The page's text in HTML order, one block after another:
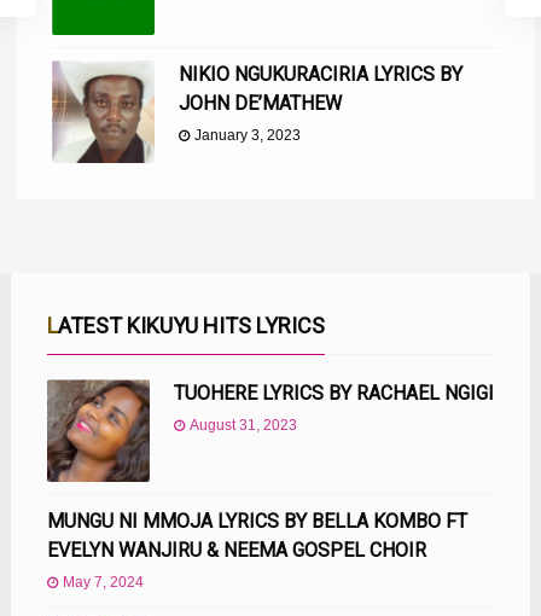
NIKIO NGUKURACIRIA LYRICS BY
JOHN DE’MATHEW
January 3, 2023
LATEST KIKUYU HITS LYRICS
TUOHERE LYRICS BY RACHAEL NGIGI
August 31, 2023
MUNGU NI MMOJA LYRICS BY BELLA KOMBO FT
EVELYN WANJIRU & NEEMA GOSPEL CHOIR
May 7, 2024